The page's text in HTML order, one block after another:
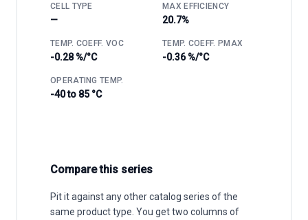
CELL TYPE
—
MAX EFFICIENCY
20.7%
TEMP. COEFF. VOC
-0.28 %/°C
TEMP. COEFF. PMAX
-0.36 %/°C
OPERATING TEMP.
-40 to 85 °C
Compare this series
Pit it against any other catalog series of the
same product type. You get two columns of